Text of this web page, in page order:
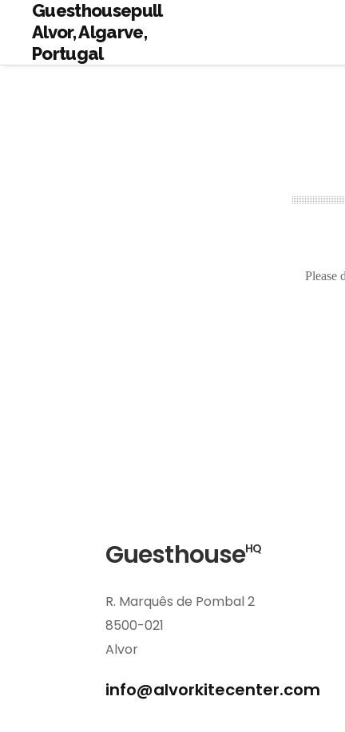
Guesthousepull
Alvor, Algarve,
Portugal
Please
GuesthouseHQ
R. Marquês de Pombal 2
8500-021
Alvor
info@alvorkitecenter.com